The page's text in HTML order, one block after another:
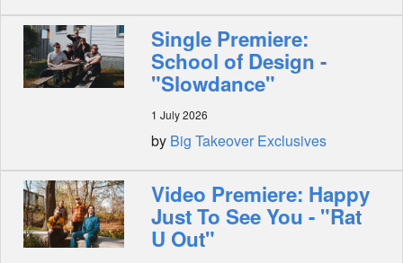
Single Premiere:
School of Design -
"Slowdance"
1 July 2026
by Big Takeover Exclusives
Video Premiere: Happy
Just To See You - "Rat
U Out"